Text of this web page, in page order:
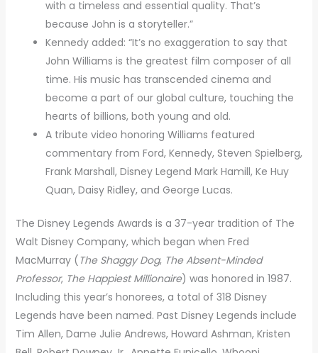
with a timeless and essential quality. That’s
because John is a storyteller.”
Kennedy added: “It’s no exaggeration to say that
John Williams is the greatest film composer of all
time. His music has transcended cinema and
become a part of our global culture, touching the
hearts of billions, both young and old.
A tribute video honoring Williams featured
commentary from Ford, Kennedy, Steven Spielberg,
Frank Marshall, Disney Legend Mark Hamill, Ke Huy
Quan, Daisy Ridley, and George Lucas.
The Disney Legends Awards is a 37-year tradition of The
Walt Disney Company, which began when Fred
MacMurray ( The Shaggy Dog, The Absent-Minded
Professor, The Happiest Millionaire) was honored in 1987.
Including this year’s honorees, a total of 318 Disney
Legends have been named. Past Disney Legends include
Tim Allen, Dame Julie Andrews, Howard Ashman, Kristen